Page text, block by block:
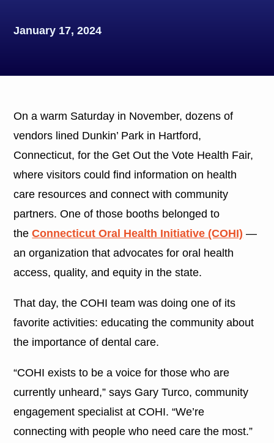
January 17, 2024
On a warm Saturday in November, dozens of
vendors lined Dunkin’ Park in Hartford,
Connecticut, for the Get Out the Vote Health Fair,
where visitors could find information on health
care resources and connect with community
partners. One of those booths belonged to
theConnecticut Oral Health Initiative (COHI) —
an organization that advocates for oral health
access, quality, and equity in the state.
That day, the COHI team was doing one of its
favorite activities: educating the community about
the importance of dental care.
“COHI exists to be a voice for those who are
currently unheard,” says Gary Turco, community
engagement specialist at COHI. “We’re
connecting with people who need care the most.”